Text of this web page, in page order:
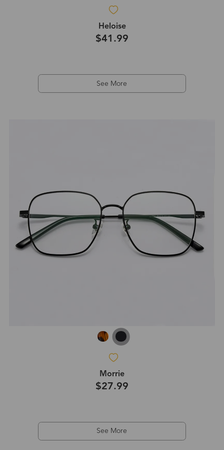
Heloise
$41.99
See More
Morrie
$27.99
See More